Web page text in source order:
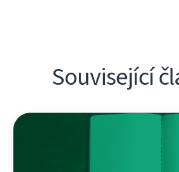
Související